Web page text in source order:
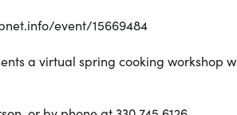
event/15669484
a virtual spring cooking